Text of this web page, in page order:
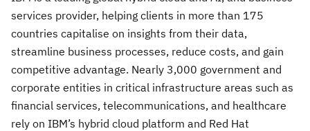
services provider, helping clients in more than 175
countries capitalise on insights from their data,
streamline business processes, reduce costs, and gain
competitive advantage. Nearly 3,000 government and
corporate entities in critical infrastructure areas such as
financial services, telecommunications, and healthcare
rely on IBM’s hybrid cloud platform and Red Hat